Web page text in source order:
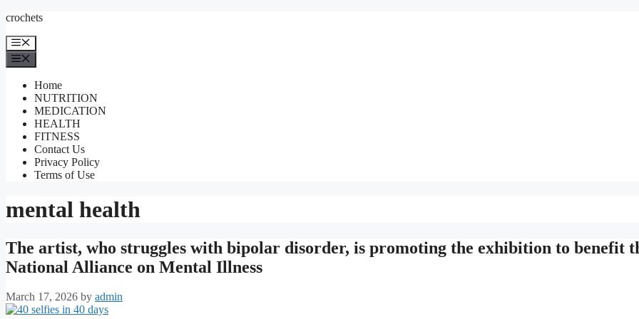
Skip
content
crochets
Menu
Home
NUTRITION
MEDICATION
HEALTH
FITNESS
Contact Us
Privacy Policy
Terms of Use
mental health
The artist, who struggles with bipolar disorder, is promoting the exhibition to benefit
National Alliance on Mental Illness
March 17, 2026 by admin